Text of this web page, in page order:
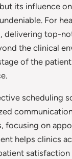
its influence
For
delivering top-
the clinical
of the patient
scheduling
focusing on
helps clinics
satisfaction